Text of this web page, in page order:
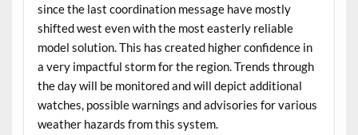
since the last coordination message have mostly
shifted west even with the most easterly reliable
model solution. This has created higher confidence in
a very impactful storm for the region. Trends through
the day will be monitored and will depict additional
watches, possible warnings and advisories for various
weather hazards from this system.